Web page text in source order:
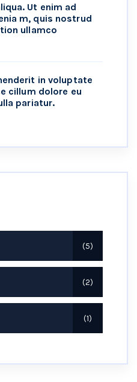
Ut enim ad
m, quis nostrud
ullamco
in voluptate
cillum dolore eu
pariatur.
5
2
1